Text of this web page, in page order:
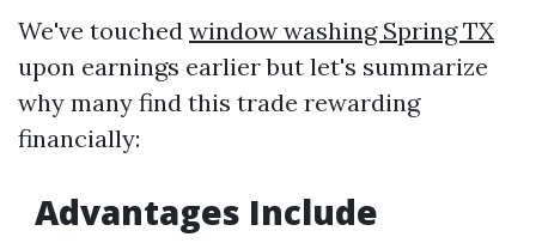
We've touched window washing Spring TX
upon earnings earlier but let's summarize
why many find this trade rewarding
financially:
Advantages Include